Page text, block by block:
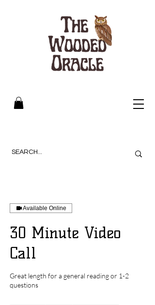
Available Online
30 Minute Video
Call
Great length for a general reading or 1-2
questions